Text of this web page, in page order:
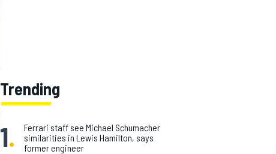
Trending
1.
Ferrari staff see Michael Schumacher
similarities in Lewis Hamilton, says
former engineer